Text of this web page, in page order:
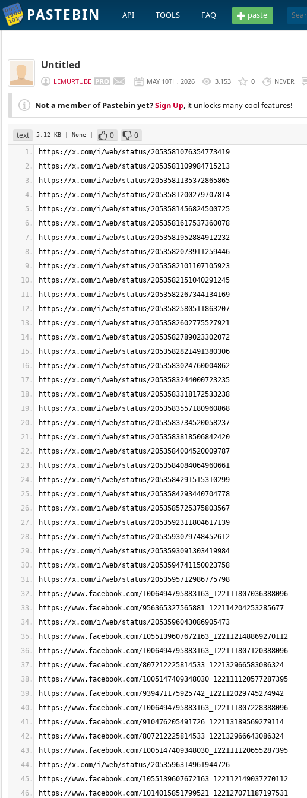
PASTEBIN API TOOLS FAQ paste
Untitled
LEMURTUBE MAY 10TH, 2026 3,153 0 NEVER
Not a member of Pastebin yet?Sign Up, it unlocks many cool features!
text 5.12 KB | None | 0 0
https://x.com/i/web/status/2053581076354773419
https://x.com/i/web/status/2053581109984715213
https://x.com/i/web/status/2053581135372865865
https://x.com/i/web/status/2053581200279707814
https://x.com/i/web/status/2053581456824500725
https://x.com/i/web/status/2053581617537360078
https://x.com/i/web/status/2053581952884912232
https://x.com/i/web/status/2053582073911259446
https://x.com/i/web/status/2053582101107105923
https://x.com/i/web/status/2053582151040291245
https://x.com/i/web/status/2053582267344134169
https://x.com/i/web/status/2053582580511863207
https://x.com/i/web/status/2053582602775527921
https://x.com/i/web/status/2053582789023302072
https://x.com/i/web/status/2053582821491380306
https://x.com/i/web/status/2053583024760004862
https://x.com/i/web/status/2053583244000723235
https://x.com/i/web/status/2053583318172533238
https://x.com/i/web/status/2053583557180960868
https://x.com/i/web/status/2053583734520058237
https://x.com/i/web/status/2053583818506842420
https://x.com/i/web/status/2053584004520009787
https://x.com/i/web/status/2053584084064960661
https://x.com/i/web/status/2053584291515310299
https://x.com/i/web/status/2053584293440704778
https://x.com/i/web/status/2053585725375803567
https://x.com/i/web/status/2053592311804617139
https://x.com/i/web/status/2053593079748452612
https://x.com/i/web/status/2053593091303419984
https://x.com/i/web/status/2053594741150023758
https://x.com/i/web/status/2053595712986775798
https://www.facebook.com/1006494795883163_122111807036388096
https://www.facebook.com/956365327565881_122114204253285677
https://x.com/i/web/status/2053596043086905473
https://www.facebook.com/1055139607672163_122112148869270112
https://www.facebook.com/1006494795883163_122111807120388096
https://www.facebook.com/807212225814533_122132966583086324
https://www.facebook.com/1005147409348030_122111120577287395
https://www.facebook.com/939471175925742_122112029745274942
https://www.facebook.com/1006494795883163_122111807228388096
https://www.facebook.com/910476205491726_122113189569279114
https://www.facebook.com/807212225814533_122132966643086324
https://www.facebook.com/1005147409348030_122111120655287395
https://x.com/i/web/status/2053596314961944726
https://www.facebook.com/1055139607672163_122112149037270112
https://www.facebook.com/1014015851799521_122127071187197531